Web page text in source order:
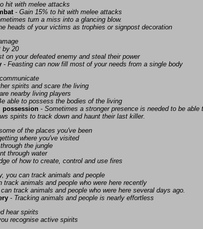
hit with melee attacks
- Gain 15% to hit with melee attacks
turn a miss into a glancing blow.
heads of your victims as trophies or signpost decoration
by 20
on your defeated enemy and steal their power
- Feasting can now fill most of your needs from a single body
spirits and scare the living
nearby living players
able to possess the bodies of the living
possession - Sometimes a stronger presence is needed to be
spirits to track down and haunt their last killer.
of the places you've been
where you've visited
the jungle
through water
of how to create, control and use fires
you can track animals and people
track animals and people who were here recently
can track animals and people who were here several days ago.
- Tracking animals and people is nearly effortless
hear spirits
recognise active spirits